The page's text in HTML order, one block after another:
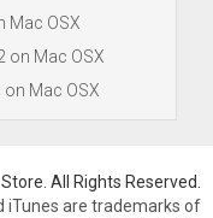
Mac OSX
on Mac OSX
Mac OSX
All Rights Reserved.
iTunes are trademarks of